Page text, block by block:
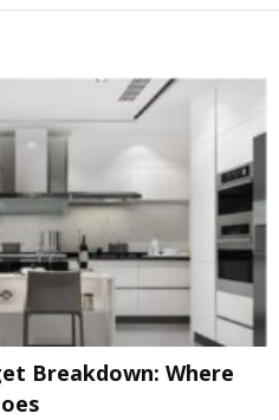
Breakdown: Where